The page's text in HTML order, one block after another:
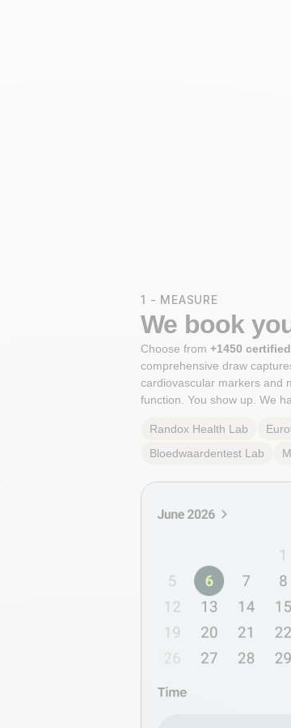
1 - MEASURE
We book
Choose from +1450
comprehensive draw
cardiovascular markers and
function. You show up. We
Randox Health Lab
Bloedwaardentest Lab